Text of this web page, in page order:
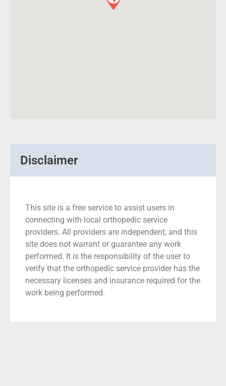
Disclaimer
This site is a free service to assist users in
connecting with local orthopedic service
providers. All providers are independent, and this
site does not warrant or guarantee any work
performed. It is the responsibility of the user to
verify that the orthopedic service provider has the
necessary licenses and insurance required for the
work being performed.